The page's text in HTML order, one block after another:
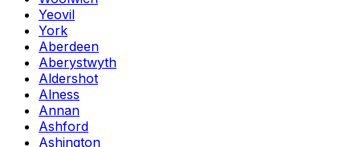
Yeovil
York
Aberdeen
Aberystwyth
Aldershot
Alness
Annan
Ashford
Ashington